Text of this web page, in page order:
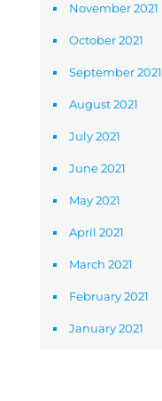
November 2021
October 2021
September 2021
August 2021
July 2021
June 2021
May 2021
April 2021
March 2021
February 2021
January 2021